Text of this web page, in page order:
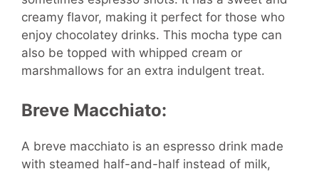
creamy flavor, making it perfect for those who
enjoy chocolatey drinks. This mocha type can
also be topped with whipped cream or
marshmallows for an extra indulgent treat.
Breve Macchiato:
A breve macchiato is an espresso drink made
with steamed half-and-half instead of milk,